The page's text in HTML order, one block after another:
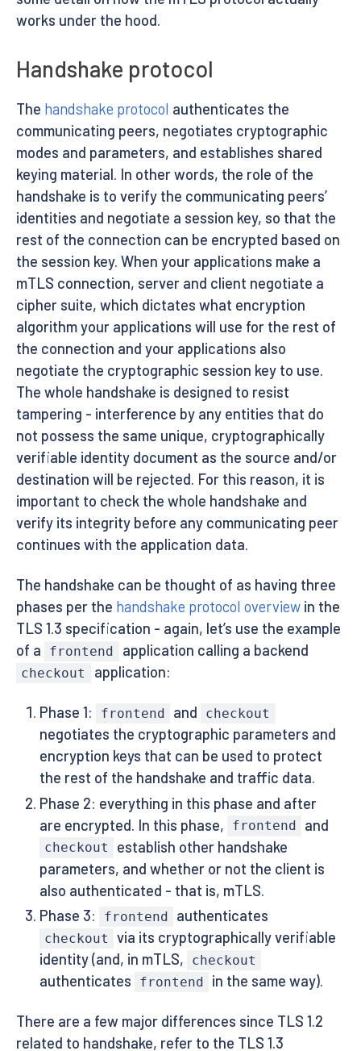
works under the hood.
Handshake protocol
The handshake protocol authenticates the
communicating peers, negotiates cryptographic
modes and parameters, and establishes shared
keying material. In other words, the role of the
handshake is to verify the communicating peers’
identities and negotiate a session key, so that the
rest of the connection can be encrypted based on
the session key. When your applications make a
mTLS connection, server and client negotiate a
cipher suite, which dictates what encryption
algorithm your applications will use for the rest of
the connection and your applications also
negotiate the cryptographic session key to use.
The whole handshake is designed to resist
tampering - interference by any entities that do
not possess the same unique, cryptographically
verifiable identity document as the source and/or
destination will be rejected. For this reason, it is
important to check the whole handshake and
verify its integrity before any communicating peer
continues with the application data.
The handshake can be thought of as having three
phases per the handshake protocol overview in the
TLS 1.3 specification - again, let’s use the example
of a
frontend application calling a backend
checkout application:
Phase 1: frontend and checkout
negotiates the cryptographic parameters and
encryption keys that can be used to protect
the rest of the handshake and traffic data.
Phase 2: everything in this phase and after
are encrypted. In this phase,
frontend and
checkout
establish other handshake
parameters, and whether or not the client is
also authenticated - that is, mTLS.
Phase 3:
frontend authenticates
checkout
via its cryptographically verifiable
identity (and, in mTLS,
checkout
authenticates frontend in the same way).
There are a few major differences since TLS 1.2
related to handshake, refer to the TLS 1.3